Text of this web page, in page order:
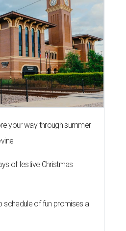
your way through summer
of festive Christmas
schedule of fun promises a